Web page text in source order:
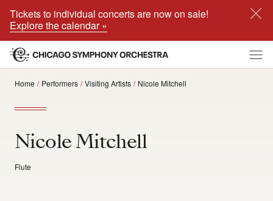
Tickets to individual concerts are now on sale!
Explore the calendar »
Home Performers Visiting Artists Nicole Mitchell
Nicole Mitchell
Flute